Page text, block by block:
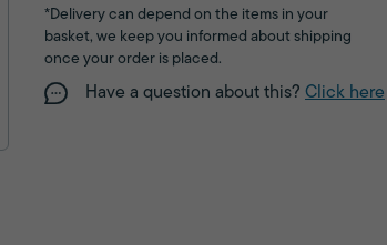
*Delivery can depend on the items in your
basket, we keep you informed about shipping
once your order is placed.
Have a question about this? Click here